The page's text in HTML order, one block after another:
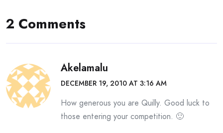
2 Comments
Akelamalu
DECEMBER 19, 2010 AT 3:16 AM
How generous you are Quilly. Good luck to
those entering your competition. 🙂